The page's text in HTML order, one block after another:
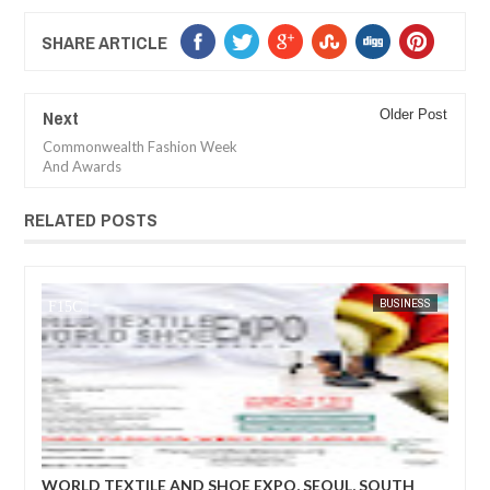
SHARE ARTICLE
Next
Commonwealth Fashion Week
And Awards
Older Post
RELATED POSTS
BUSINESS
EXPO, SEOUL, SOUTH
World Textile and Shoe Expo: The
FOW 24 NEWS